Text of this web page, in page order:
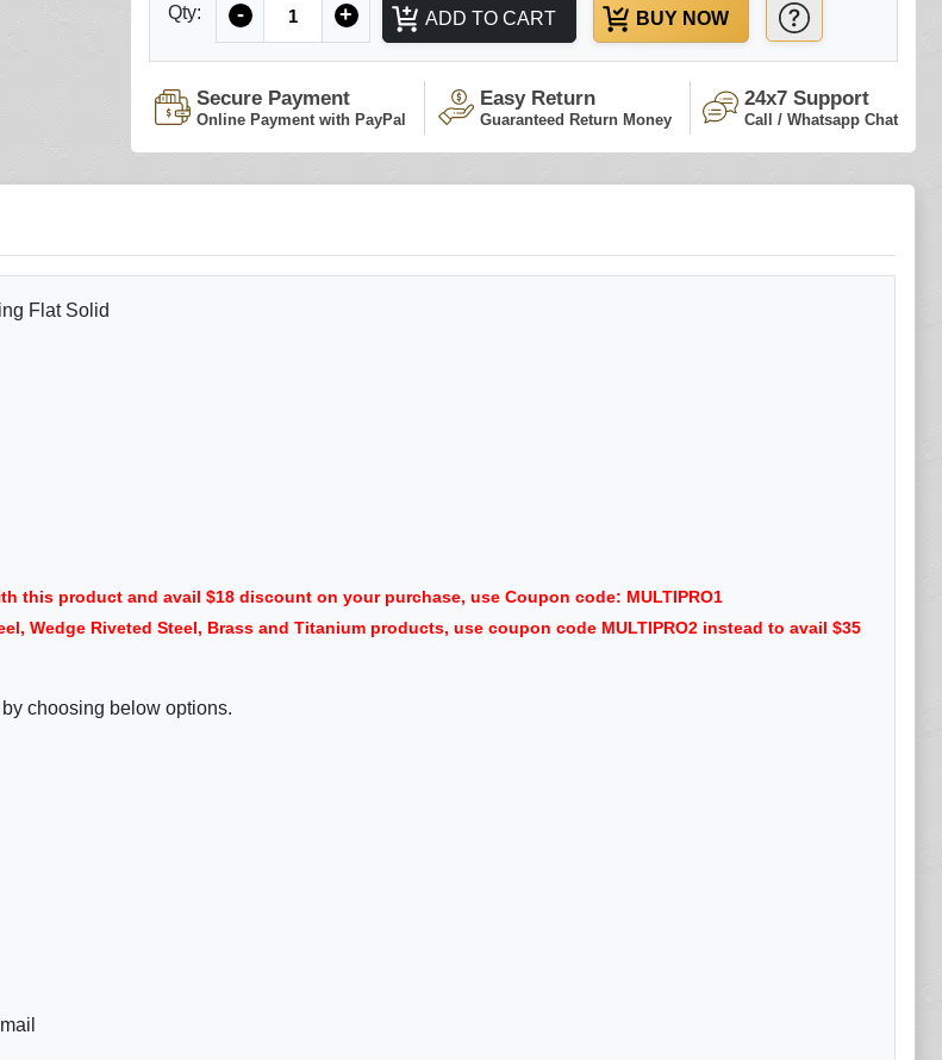
Qty: - + ADD TO CART BUY NOW
Secure Payment
Online Payment with PayPal
Easy Return
Guaranteed Return Money
24x7 Support
Call / Whatsapp Chat
Flat Solid
this product and avail $18 discount on your purchase, use Coupon code: MULTIPRO1
Wedge Riveted Steel, Brass and Titanium products, use coupon code MULTIPRO2 instead to avail $35
choosing below options.